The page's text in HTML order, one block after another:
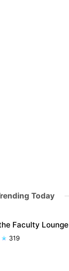
Today
Faculty Lounge
319